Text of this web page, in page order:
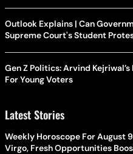
Outlook Explains | Can
Supreme Court's Student
Gen Z Politics: Arvind
For Young Voters
Latest Stories
Weekly Horoscope For August
Virgo, Fresh Opportunities